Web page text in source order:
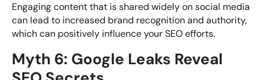
Engaging content that is shared widely on social media
can lead to increased brand recognition and authority,
which can positively influence your SEO efforts.
Myth 6: Google Leaks Reveal